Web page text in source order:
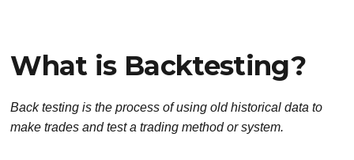
What is Backtesting?
Back testing is the process of using old historical data to
make trades and test a trading method or system.